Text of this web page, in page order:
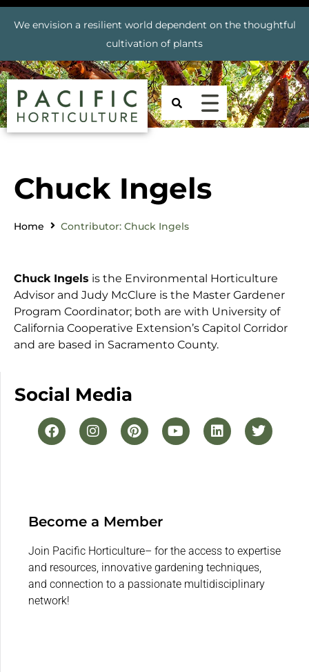
We envision a resilient world dependent on the thoughtful
cultivation of plants
Chuck Ingels
Home Contributor: Chuck Ingels
Chuck Ingels is the Environmental Horticulture
Advisor and Judy McClure is the Master Gardener
Program Coordinator; both are with University of
California Cooperative Extension’s Capitol Corridor
and are based in Sacramento County.
Social Media
Become a Member
Join Pacific Horticulture– for the access to expertise
and resources, innovative gardening techniques,
and connection to a passionate multidisciplinary
network!